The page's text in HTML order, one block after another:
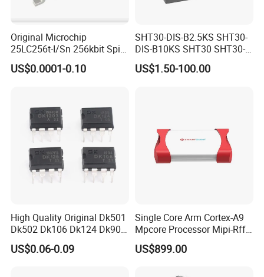
Original Microchip
25LC256t-I/Sn 256kbit Spi
Serial Eeprom Memory Chip
Sop-8 Industrial Grade
US$0.0001-0.10
SHT30-DIS-B2.5KS SHT30-
DIS-B10KS SHT30 SHT30-
DIS SHT30-DIS-F2.5KS
SHT30-DIS-P10KS Humidity
US$1.50-100.00
High Quality Original Dk501
Dk502 Dk106 Dk124 Dk906
Dk910 Dk912 Dk1203 IC
US$0.06-0.09
Single Core Arm Cortex-A9
Mpcore Processor Mipi-Rffe
Master 3A
US$899.00